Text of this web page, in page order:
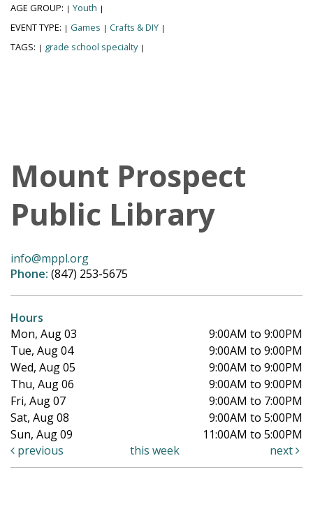
AGE GROUP: | Youth |
EVENT TYPE: | Games | Crafts & DIY |
TAGS: | grade school specialty |
Mount Prospect
Public Library
info@mppl.org
Phone: (847) 253-5675
Hours
Mon, Aug 03
9:00AM to 9:00PM
Tue, Aug 04
9:00AM to 9:00PM
Wed, Aug 05
9:00AM to 9:00PM
Thu, Aug 06
9:00AM to 9:00PM
Fri, Aug 07
9:00AM to 7:00PM
Sat, Aug 08
9:00AM to 5:00PM
Sun, Aug 09
11:00AM to 5:00PM
previous
this week next